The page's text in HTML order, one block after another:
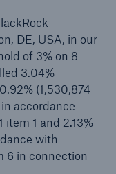
DE, USA, in our
of 3% on 8
3.04%
(1,530,874
accordance
item 1 and 2.13%
with
6 in connection
until the
insurance